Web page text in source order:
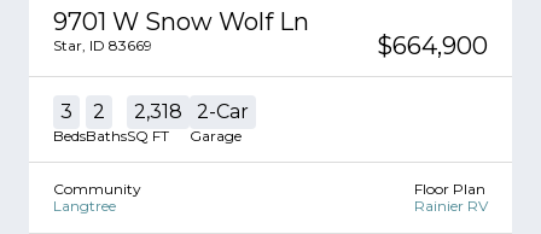
9701 W Snow Wolf Ln
Star ID 83669 $664,900
3
Beds
2
Baths
2,318
SQ FT
2-Car
Garage
Community
Langtree
Floor Plan
Rainier RV